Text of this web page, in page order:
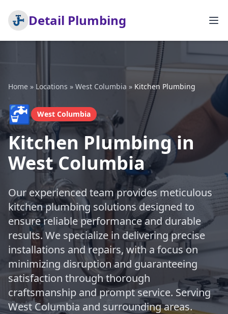
Detail Plumbing
Home » Locations » West Columbia » Kitchen Plumbing
🚰 West Columbia
Kitchen Plumbing in
West Columbia
Our experienced team provides meticulous
kitchen plumbing solutions designed to
ensure reliable performance and durable
results. We specialize in delivering precise
installations and repairs, with a focus on
minimizing disruption and guaranteeing
satisfaction through thorough
craftsmanship and prompt service. Serving
West Columbia and surrounding areas.